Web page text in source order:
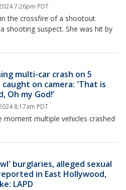
7:26pm PDT
the crossfire of a shootout
shooting suspect. She was hit by
multi-car crash on 5
caught on camera: 'That is
Oh my God!’
8:17am PDT
multiple vehicles crashed
burglaries, alleged sexual
in East Hollywood,
LAPD